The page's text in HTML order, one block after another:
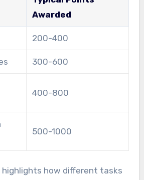
Awarded
200-400
300-600
400-800
500-1000
highlights how different tasks